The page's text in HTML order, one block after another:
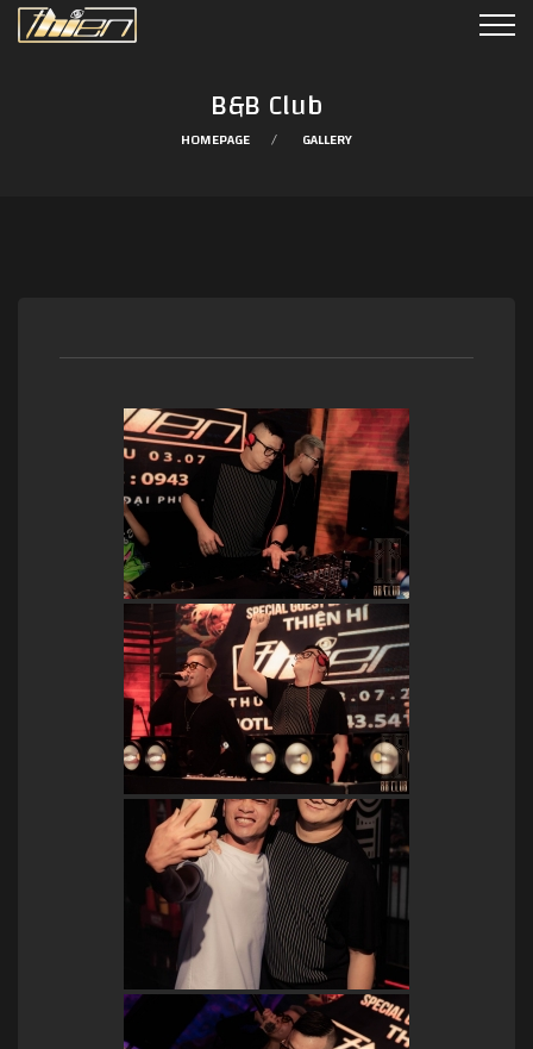
B&B Club
HOMEPAGE GALLERY